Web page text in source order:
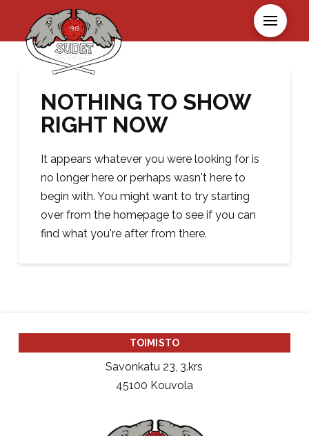
NOTHING TO SHOW
RIGHT NOW
It appears whatever you were looking for is
no longer here or perhaps wasn't here to
begin with. You might want to try starting
over from the homepage to see if you can
find what you're after from there.
TOIMISTO
Savonkatu 23, 3.krs
45100 Kouvola